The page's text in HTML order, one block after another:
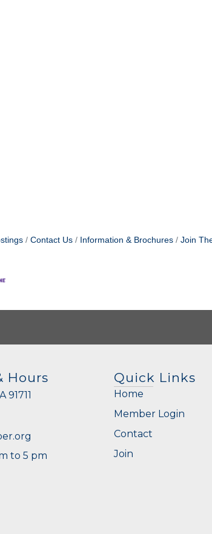
Contact Us Information & Brochures Join
Hours
91711
to 5 pm
Quick Links
Home
Member Login
Contact
Join